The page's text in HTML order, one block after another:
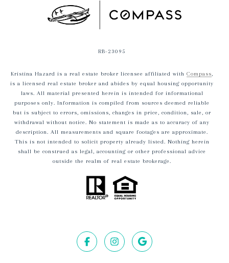
RB-23095
Kristina Hazard is a real estate broker licensee affiliated with Compass,
is a licensed real estate broker and abides by equal housing opportunity
laws. All material presented herein is intended for informational
purposes only. Information is compiled from sources deemed reliable
but is subject to errors, omissions, changes in price, condition, sale, or
withdrawal without notice. No statement is made as to accuracy of any
description. All measurements and square footages are approximate.
This is not intended to solicit property already listed. Nothing herein
shall be construed as legal, accounting or other professional advice
outside the realm of real estate brokerage.